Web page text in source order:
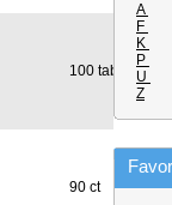
100 tabs
90 ct
A
F
K
P
U
Z